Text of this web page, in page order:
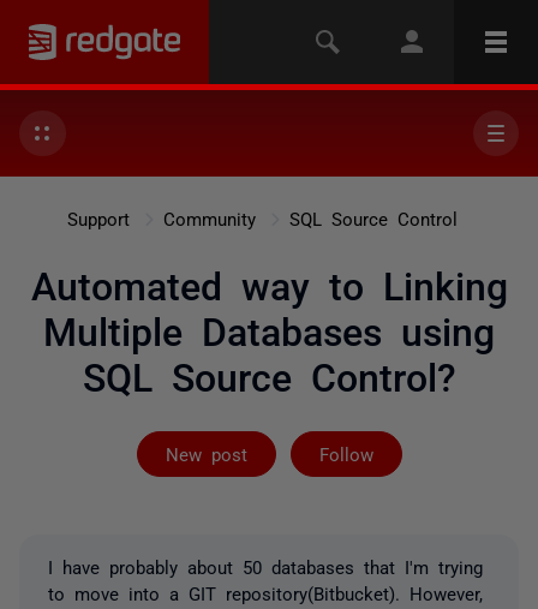
Support Community SQL Source Control
Automated way to Linking
Multiple Databases using
SQL Source Control?
New post Follow
Followed by 3
I have probably about 50 databases that I'm trying
to move into a GIT repository(Bitbucket). However,